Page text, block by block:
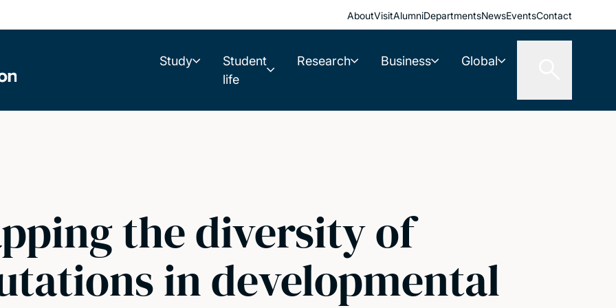
AboutVisitAlumniDepartmentsNewsEventsContact
Study
Student
life
Research Business Global
the diversity of
in developmental